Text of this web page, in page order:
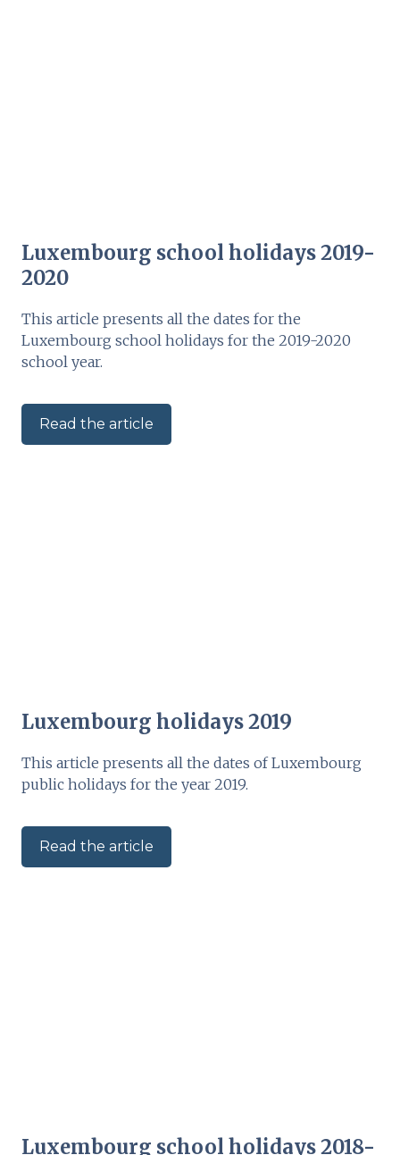
Luxembourg school holidays 2019-
2020
This article presents all the dates for the
Luxembourg school holidays for the 2019-2020
school year.
Read the article
Luxembourg holidays 2019
This article presents all the dates of Luxembourg
public holidays for the year 2019.
Read the article
Luxembourg school holidays 2018-